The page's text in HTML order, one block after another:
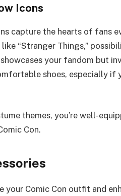
Icons
capture the hearts of fans
like “Stranger Things,”
your fandom but
shoes, especially if
themes, you’re well-
Con.
your Comic Con outfit and